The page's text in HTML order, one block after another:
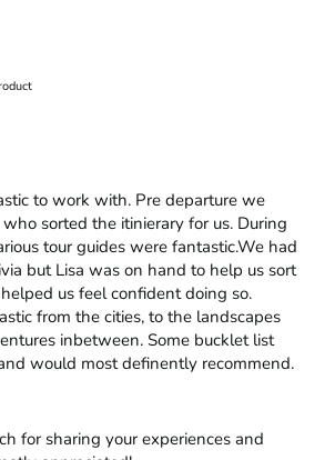
to work with. Pre departure we
sorted the itinierary for us. During
tour guides were fantastic.We had
but Lisa was on hand to help us sort
us feel confident doing so.
from the cities, to the landscapes
inbetween. Some bucklet list
would most definently recommend.
for sharing your experiences and